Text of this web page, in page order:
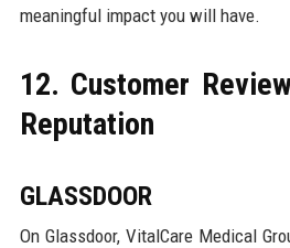
meaningful impact you will have.
12. Customer
Reputation
GLASSDOOR
On Glassdoor, VitalCare Medical